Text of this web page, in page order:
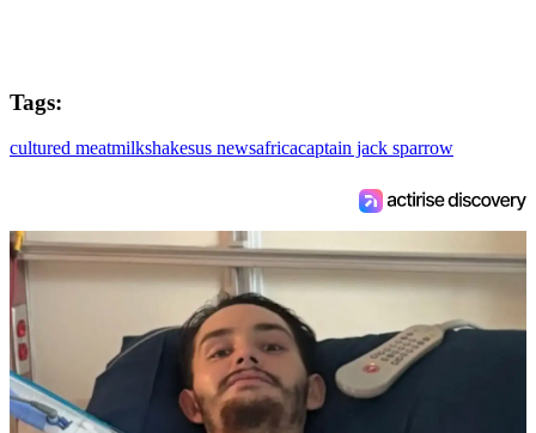
Tags:
cultured meatmilkshakesus newsafricacaptain jack sparrow